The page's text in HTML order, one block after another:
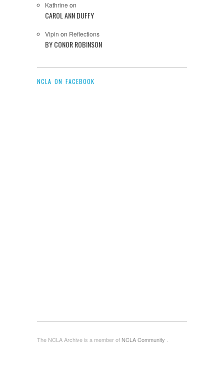
Kathrine on
CAROL ANN DUFFY
Vipin on Reflections
BY CONOR ROBINSON
NCLA ON FACEBOOK
The NCLA Archive is a member of NCLA Community .